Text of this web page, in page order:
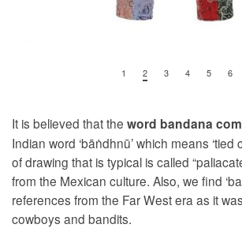
1 2 3 4 5 6
It is believed that the word bandana
Indian word ‘bāṅdhnū’ which means ‘tied
of drawing that is typical is called
from the Mexican culture. Also, we find
references from the Far West era as it
cowboys and bandits.